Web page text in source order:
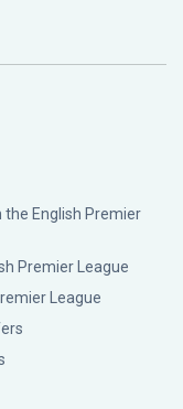
the English Premier
Premier League
League